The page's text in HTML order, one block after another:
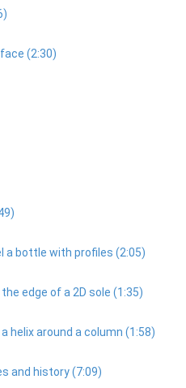
(2:30)
a bottle with profiles (2:05)
the edge of a 2D sole (1:35)
a helix around a column (1:58)
and history (7:09)